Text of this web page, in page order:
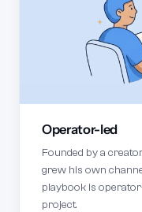
Operator-led
Founded by a
grew his own
playbook is
project.